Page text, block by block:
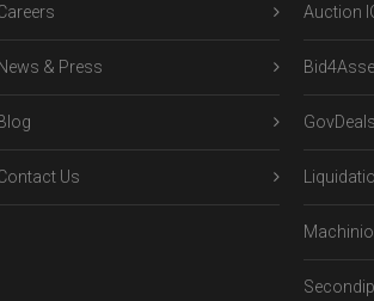
News & Press
Blog
Us
Auction
GovDeals
Machinio